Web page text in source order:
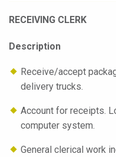
RECEIVING CLERK
Description
Receive/accept
delivery trucks.
Account for receipts.
computer system.
General clerical work